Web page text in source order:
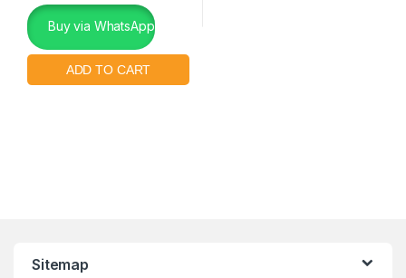
Buy via WhatsApp
Sitemap